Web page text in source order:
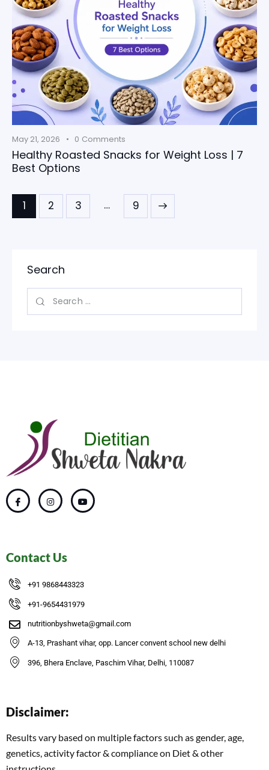
May 21, 2026 0 Comments
Healthy Roasted Snacks for Weight Loss | 7
Best Options
1 2 3 … 9
>
Search
Contact Us
+91 9868443323
+91-9654431979
nutritionbyshweta@gmail.com
A-13, Prashant vihar, opp. Lancer convent school new delhi
396, Bhera Enclave, Paschim Vihar, Delhi, 110087
Disclaimer:
Results vary based on multiple factors such as gender, age,
genetics, activity factor & compliance on Diet & other